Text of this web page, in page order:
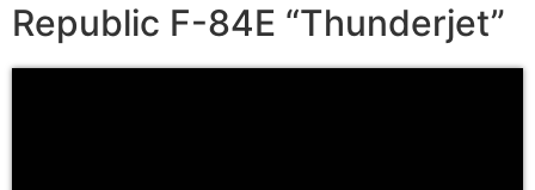
Republic F-84E “Thunderjet”